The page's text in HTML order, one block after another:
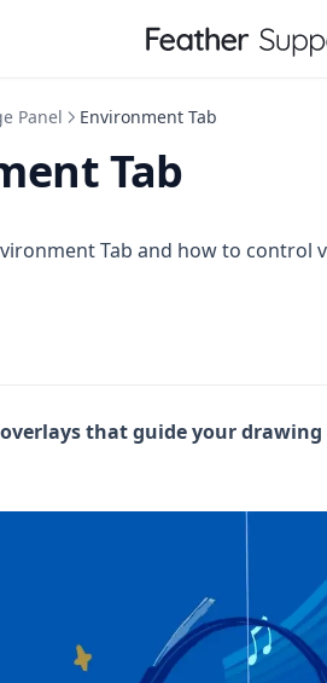
Panel Environment Tab
Tab
Tab and how to control
that guide your